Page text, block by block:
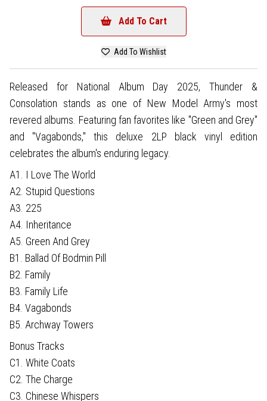
Add To Cart
Add To Wishlist
Released for National Album Day 2025, Thunder &
Consolation stands as one of New Model Army's most
revered albums. Featuring fan favorites like "Green and Grey"
and "Vagabonds," this deluxe 2LP black vinyl edition
celebrates the album's enduring legacy.
A1. I Love The World
A2. Stupid Questions
A3. 225
A4. Inheritance
A5. Green And Grey
B1. Ballad Of Bodmin Pill
B2. Family
B3. Family Life
B4. Vagabonds
B5. Archway Towers
Bonus Tracks
C1. White Coats
C2. The Charge
C3. Chinese Whispers